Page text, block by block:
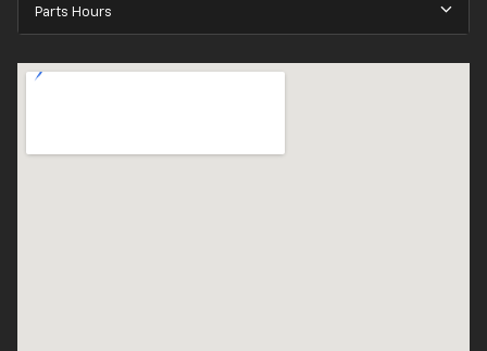
Parts Hours